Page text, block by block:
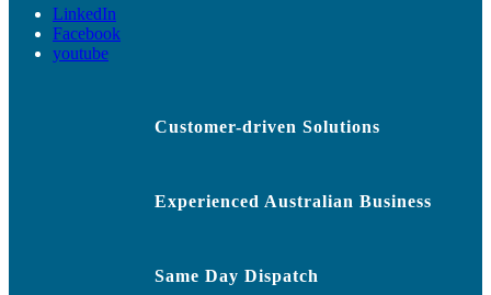
LinkedIn
Facebook
youtube
Customer-driven Solutions
Experienced Australian Business
Same Day Dispatch